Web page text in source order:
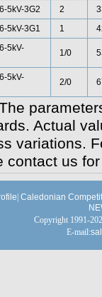
5kV-3G2 2
5kV-3G1
1
5kV-
1/0
5kV-
2/0
Actual
variations.
contact us
Caledonian
Copyright 1991-
E-mail: